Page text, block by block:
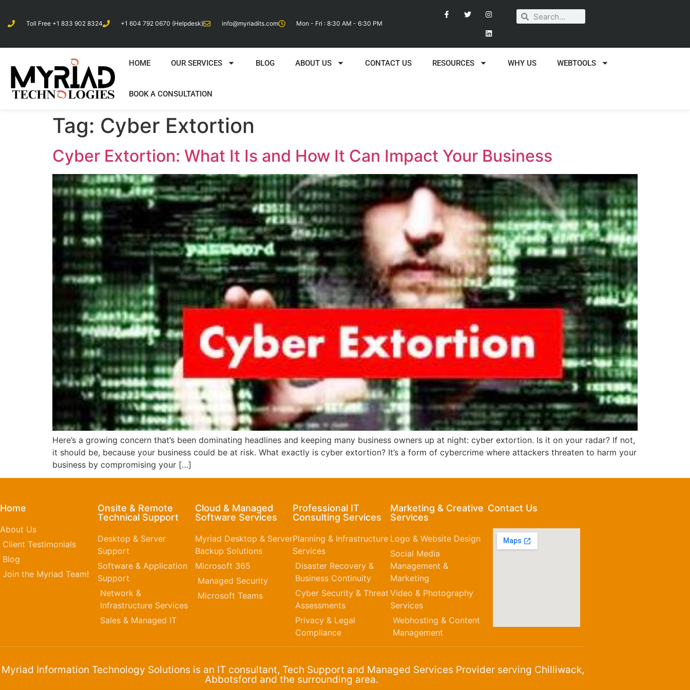
Toll Free +1 833 902 8324 +1 604 792 0670 (Helpdesk) info@myriadits.com Mon - Fri : 8:30 AM - 6:30 PM
HOME OUR SERVICES BLOG ABOUT US CONTACT US RESOURCES WHY US WEBTOOLS
BOOK A CONSULTATION
Tag: Cyber Extortion
Cyber Extortion: What It Is and How It Can Impact Your Business
Here’s a growing concern that’s been dominating headlines and keeping many business owners up at night: cyber extortion. Is it on your radar? If not,
it should be, because your business could be at risk. What exactly is cyber extortion? It’s a form of cybercrime where attackers threaten to harm your
business by compromising your […]
Home
About Us
Client Testimonials
Blog
Join the Myriad Team!
Onsite & Remote
Technical Support
Desktop & Server
Support
Software & Application
Support
Network &
Infrastructure Services
Sales & Managed IT
Cloud & Managed
Software Services
Myriad Desktop & Server
Backup Solutions
Microsoft 365​
Managed Security
Microsoft Teams
Professional IT
Consulting Services
Planning & Infrastructure
Services
Disaster Recovery &
Business Continuity
Cyber Security & Threat
Assessments
Privacy & Legal
Compliance
Marketing & Creative
Services
Logo & Website Design
Social Media
Management &
Marketing
Video & Photography
Services
Webhosting & Content
Management
Contact Us
Myriad Information Technology Solutions is an IT consultant, Tech Support and Managed Services Provider serving Chilliwack,
Abbotsford and the surrounding area.